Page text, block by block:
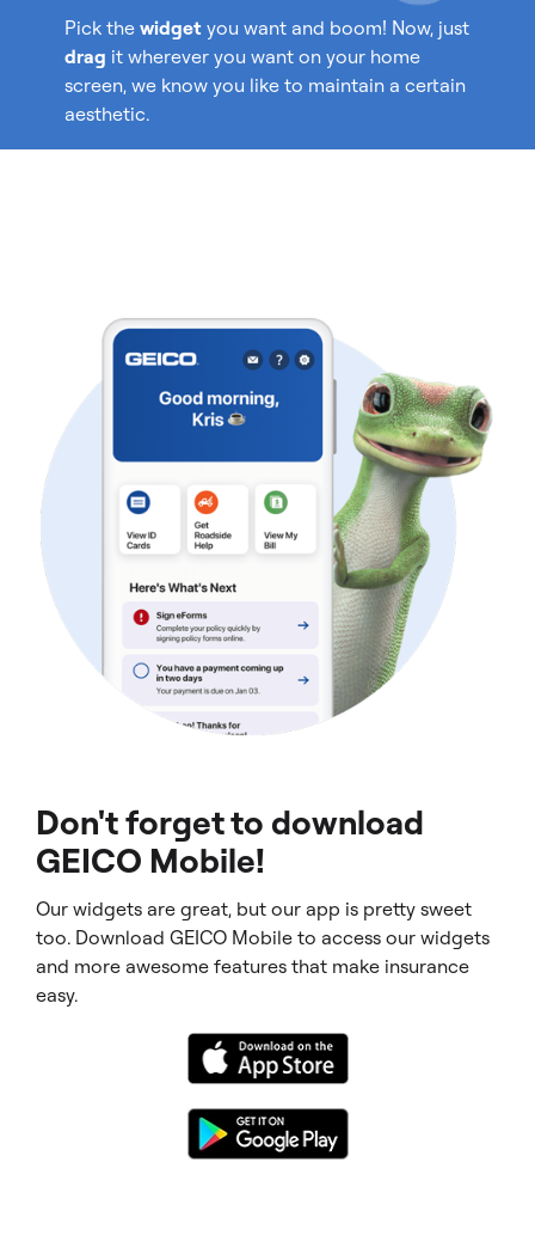
Pick the widget you want and boom! Now, just
drag it wherever you want on your home
screen, we know you like to maintain a certain
aesthetic.
Don't forget to download
GEICO Mobile!
Our widgets are great, but our app is pretty sweet
too. Download GEICO Mobile to access our widgets
and more awesome features that make insurance
easy.